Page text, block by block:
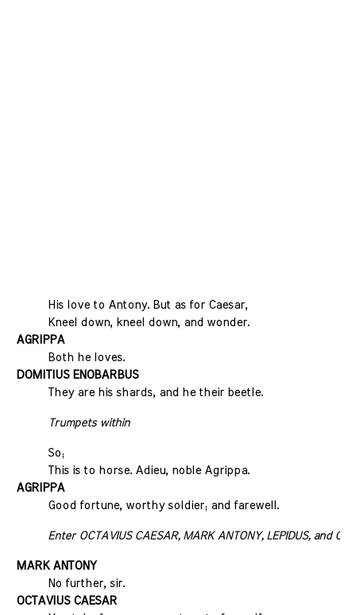
His love to Antony. But as for Caesar,
Kneel down, kneel down, and wonder.
AGRIPPA
Both he loves.
DOMITIUS ENOBARBUS
They are his shards, and he their beetle.
Trumpets within
So;
This is to horse. Adieu, noble Agrippa.
AGRIPPA
Good fortune, worthy soldier; and farewell.
Enter OCTAVIUS CAESAR, MARK ANTONY, LEPIDUS, and
MARK ANTONY
No further, sir.
OCTAVIUS CAESAR